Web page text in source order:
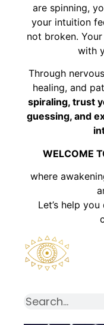
are spinning,
your intuition
not broken.
with
Through
healing, and
spiraling, trust
guessing, and
WELCOME
where
Let’s help